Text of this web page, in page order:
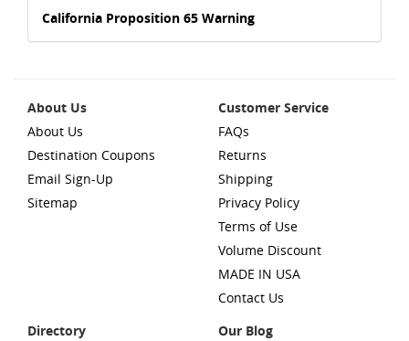
California Proposition 65 Warning
About Us
About Us
Destination Coupons
Email Sign-Up
Sitemap
Customer Service
FAQs
Returns
Shipping
Privacy Policy
Terms of Use
Volume Discount
MADE IN USA
Contact Us
Directory
Our Blog